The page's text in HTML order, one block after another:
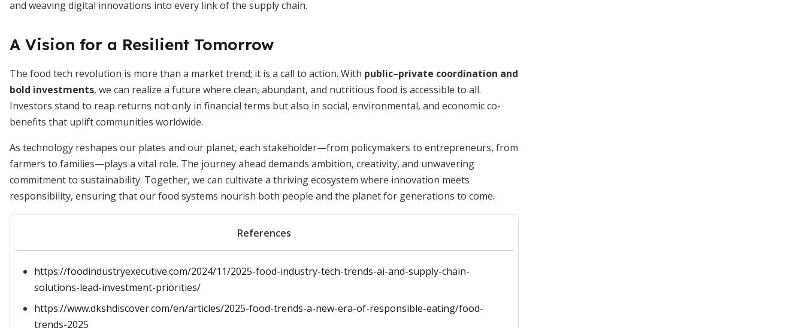
and weaving digital innovations into every link of the supply chain.
A Vision for a Resilient Tomorrow
The food tech revolution is more than a market trend; it is a call to action. With public–private coordination and
bold investments, we can realize a future where clean, abundant, and nutritious food is accessible to all.
Investors stand to reap returns not only in financial terms but also in social, environmental, and economic co-
benefits that uplift communities worldwide.
As technology reshapes our plates and our planet, each stakeholder—from policymakers to entrepreneurs, from
farmers to families—plays a vital role. The journey ahead demands ambition, creativity, and unwavering
commitment to sustainability. Together, we can cultivate a thriving ecosystem where innovation meets
responsibility, ensuring that our food systems nourish both people and the planet for generations to come.
References
https://foodindustryexecutive.com/2024/11/2025-food-industry-tech-trends-ai-and-supply-chain-
solutions-lead-investment-priorities/
https://www.dkshdiscover.com/en/articles/2025-food-trends-a-new-era-of-responsible-eating/food-
trends-2025